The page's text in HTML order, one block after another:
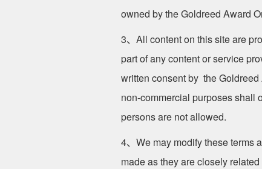
owned by the Goldreed Award
3、All content on this site are
part of any content or service
written consent by the
non-commercial purposes shall
persons are not allowed.
4、We may modify these terms
made as they are closely related